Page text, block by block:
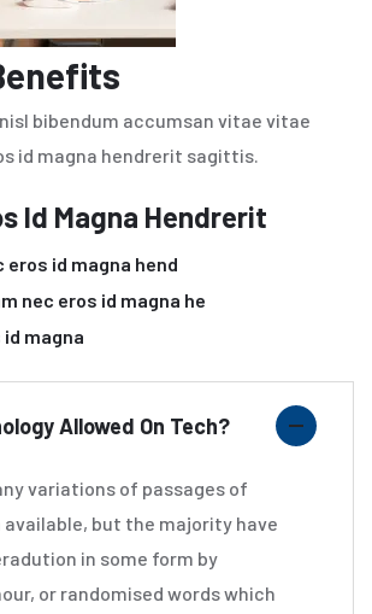
bibendum accumsan vitae vitae
id magna hendrerit sagittis.
Id Magna Hendrerit
eros id magna hend
nec eros id magna he
id magna
Allowed On Tech?
variations of passages of
available, but the majority have
in some form by
or randomised words which